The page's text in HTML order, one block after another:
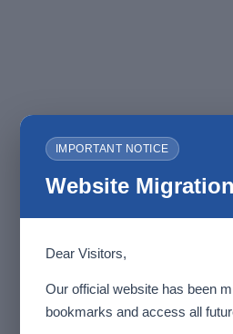
IMPORTANT NOTICE
Website
Dear Visitors,
Our official website has been
bookmarks and access all